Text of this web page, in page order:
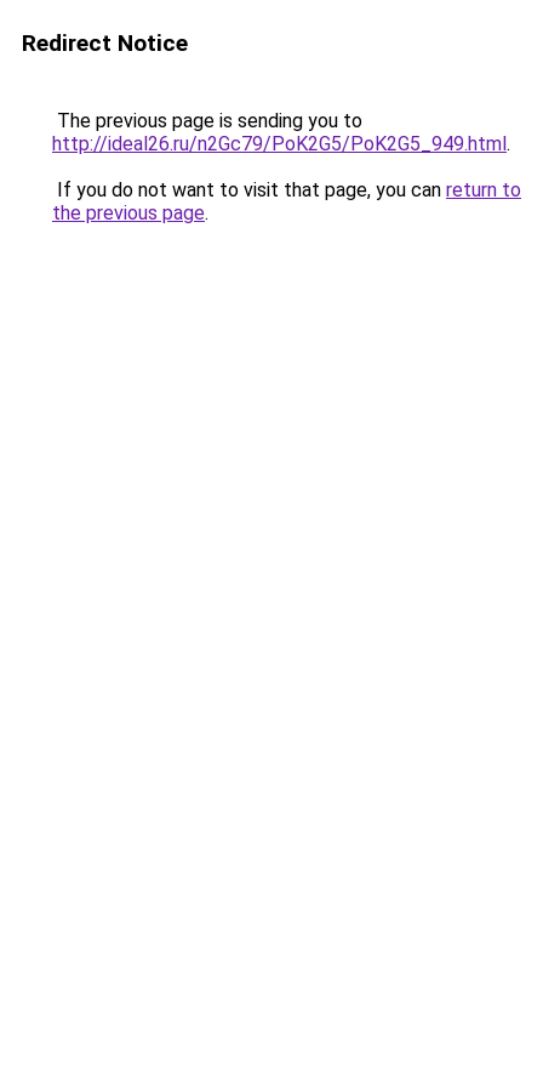
Redirect Notice
The previous page is sending you to
http://ideal26.ru/n2Gc79/PoK2G5/PoK2G5_949.html.
If you do not want to visit that page, you can return to
the previous page.